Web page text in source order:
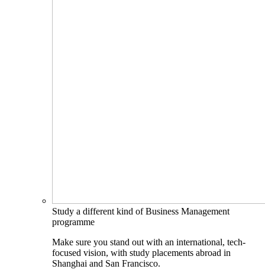
Study a different kind of Business Management
programme
Make sure you stand out with an international, tech-
focused vision, with study placements abroad in
Shanghai and San Francisco.